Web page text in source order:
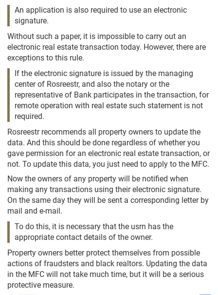
An application is also required to use an electronic
signature.
Without such a paper, it is impossible to carry out an
electronic real estate transaction today. However, there are
exceptions to this rule.
If the electronic signature is issued by the managing
center of Rosreestr, and also the notary or the
representative of Bank participates in the transaction, for
remote operation with real estate such statement is not
required.
Rosreestr recommends all property owners to update the
data. And this should be done regardless of whether you
gave permission for an electronic real estate transaction, or
not. To update this data, you just need to apply to the MFC.
Now the owners of any property will be notified when
making any transactions using their electronic signature.
On the same day they will be sent a corresponding letter by
mail and e-mail.
To do this, it is necessary that the usrn has the
appropriate contact details of the owner.
Property owners better protect themselves from possible
actions of fraudsters and black realtors. Updating the data
in the MFC will not take much time, but it will be a serious
protective measure.